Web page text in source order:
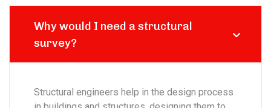
Why would I need a structural
survey?
Structural engineers help in the design process